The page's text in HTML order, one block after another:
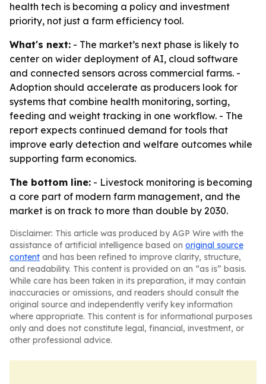
health tech is becoming a policy and investment
priority, not just a farm efficiency tool.
What's next: - The market’s next phase is likely to
center on wider deployment of AI, cloud software
and connected sensors across commercial farms. -
Adoption should accelerate as producers look for
systems that combine health monitoring, sorting,
feeding and weight tracking in one workflow. - The
report expects continued demand for tools that
improve early detection and welfare outcomes while
supporting farm economics.
The bottom line: - Livestock monitoring is becoming
a core part of modern farm management, and the
market is on track to more than double by 2030.
Disclaimer: This article was produced by AGP Wire with the
assistance of artificial intelligence based on original source
content and has been refined to improve clarity, structure,
and readability. This content is provided on an “as is” basis.
While care has been taken in its preparation, it may contain
inaccuracies or omissions, and readers should consult the
original source and independently verify key information
where appropriate. This content is for informational purposes
only and does not constitute legal, financial, investment, or
other professional advice.